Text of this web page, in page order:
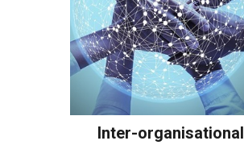
Inter-organisational